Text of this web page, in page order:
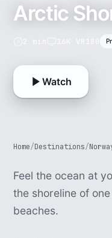
Arctic
Watch
Home/Destinations/
Feel the ocean at
the shoreline of
beaches.